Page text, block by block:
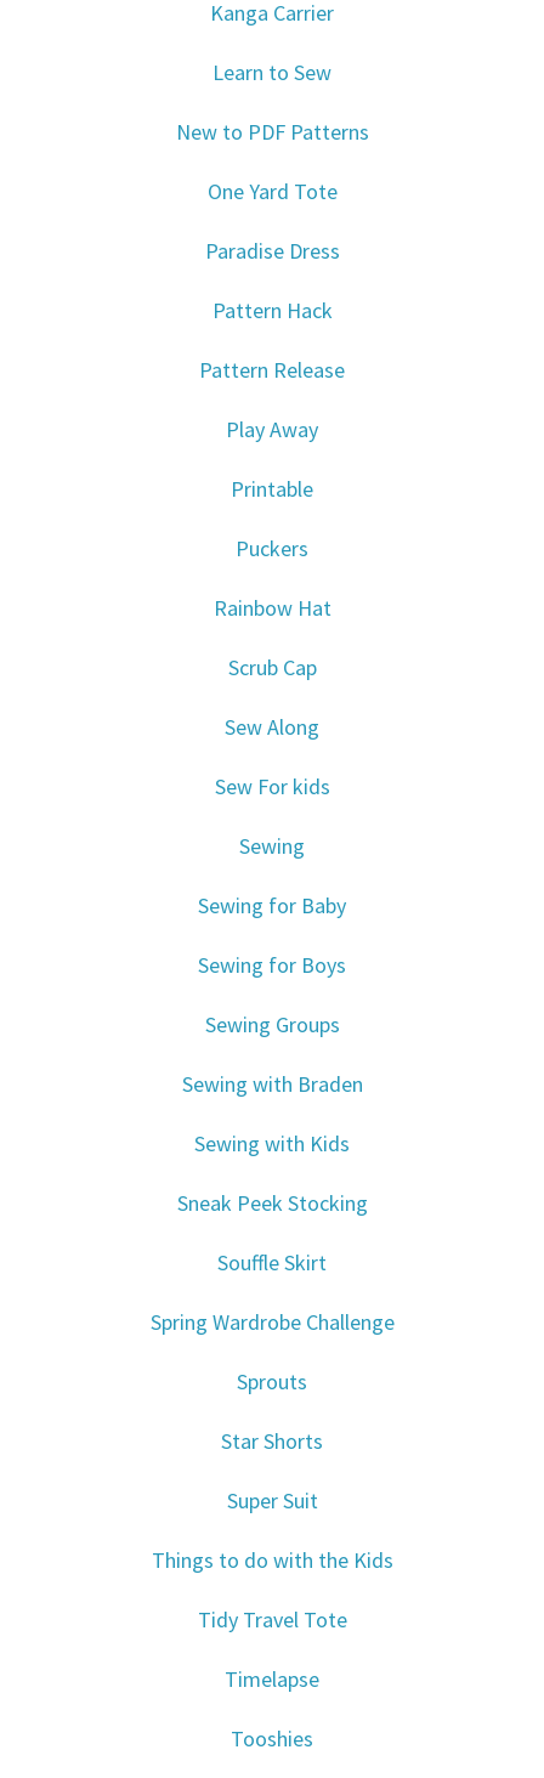
Kanga Carrier
Learn to Sew
New to PDF Patterns
One Yard Tote
Paradise Dress
Pattern Hack
Pattern Release
Play Away
Printable
Puckers
Rainbow Hat
Scrub Cap
Sew Along
Sew For kids
Sewing
Sewing for Baby
Sewing for Boys
Sewing Groups
Sewing with Braden
Sewing with Kids
Sneak Peek Stocking
Souffle Skirt
Spring Wardrobe Challenge
Sprouts
Star Shorts
Super Suit
Things to do with the Kids
Tidy Travel Tote
Timelapse
Tooshies